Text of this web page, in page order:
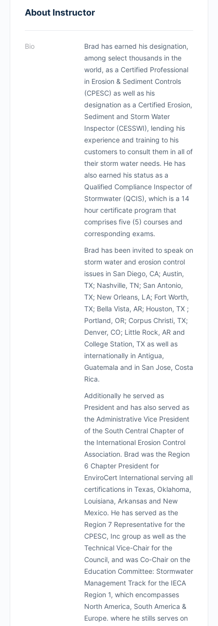
About Instructor
Bio
Brad has earned his designation,
among select thousands in the
world, as a Certified Professional
in Erosion & Sediment Controls
(CPESC) as well as his
designation as a Certified Erosion,
Sediment and Storm Water
Inspector (CESSWI), lending his
experience and training to his
customers to consult them in all of
their storm water needs. He has
also earned his status as a
Qualified Compliance Inspector of
Stormwater (QCIS), which is a 14
hour certificate program that
comprises five (5) courses and
corresponding exams.
Brad has been invited to speak on
storm water and erosion control
issues in San Diego, CA; Austin,
TX; Nashville, TN; San Antonio,
TX; New Orleans, LA; Fort Worth,
TX; Bella Vista, AR; Houston, TX ;
Portland, OR; Corpus Christi, TX;
Denver, CO; Little Rock, AR and
College Station, TX as well as
internationally in Antigua,
Guatemala and in San Jose, Costa
Rica.
Additionally he served as
President and has also served as
the Administrative Vice President
of the South Central Chapter of
the International Erosion Control
Association. Brad was the Region
6 Chapter President for
EnviroCert International serving all
certifications in Texas, Oklahoma,
Louisiana, Arkansas and New
Mexico. He has served as the
Region 7 Representative for the
CPESC, Inc group as well as the
Technical Vice-Chair for the
Council, and was Co-Chair on the
Education Committee: Stormwater
Management Track for the IECA
Region 1, which encompasses
North America, South America &
Europe. where he stills serves on